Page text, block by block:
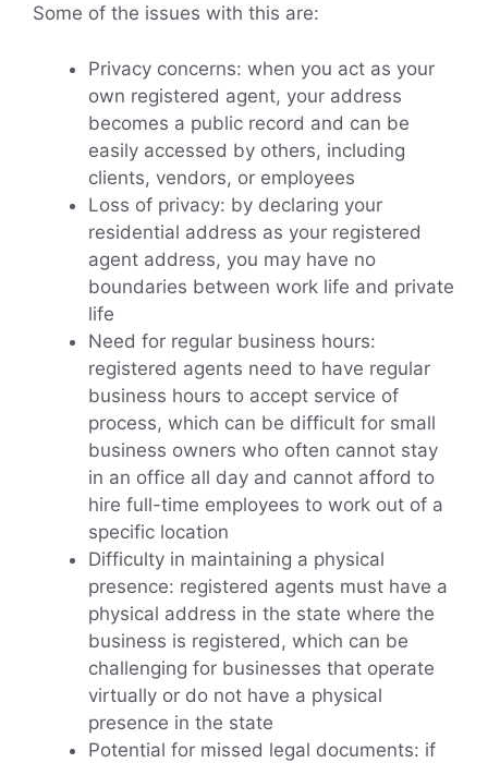
Some of the issues with this are:
Privacy concerns: when you act as your
own registered agent, your address
becomes a public record and can be
easily accessed by others, including
clients, vendors, or employees
Loss of privacy: by declaring your
residential address as your registered
agent address, you may have no
boundaries between work life and private
life
Need for regular business hours:
registered agents need to have regular
business hours to accept service of
process, which can be difficult for small
business owners who often cannot stay
in an office all day and cannot afford to
hire full-time employees to work out of a
specific location
Difficulty in maintaining a physical
presence: registered agents must have a
physical address in the state where the
business is registered, which can be
challenging for businesses that operate
virtually or do not have a physical
presence in the state
Potential for missed legal documents: if